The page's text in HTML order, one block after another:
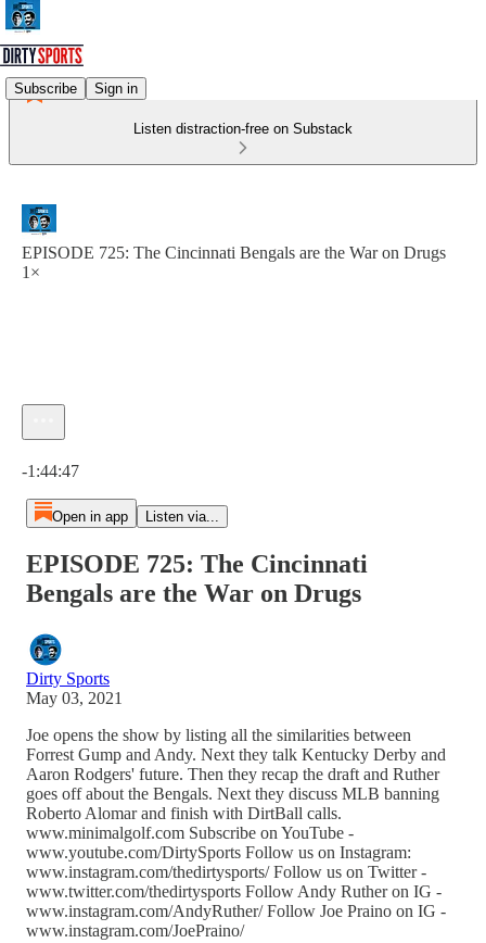
Subscribe Sign in
Listen distraction-free on Substack
EPISODE 725: The Cincinnati Bengals are the War on Drugs
1×
-1:44:47
Open in app Listen via...
EPISODE 725: The Cincinnati
Bengals are the War on Drugs
Dirty Sports
May 03, 2021
Joe opens the show by listing all the similarities between
Forrest Gump and Andy. Next they talk Kentucky Derby and
Aaron Rodgers' future. Then they recap the draft and Ruther
goes off about the Bengals. Next they discuss MLB banning
Roberto Alomar and finish with DirtBall calls.
www.minimalgolf.com Subscribe on YouTube -
www.youtube.com/DirtySports Follow us on Instagram:
www.instagram.com/thedirtysports/ Follow us on Twitter -
www.twitter.com/thedirtysports Follow Andy Ruther on IG -
www.instagram.com/AndyRuther/ Follow Joe Praino on IG -
www.instagram.com/JoePraino/